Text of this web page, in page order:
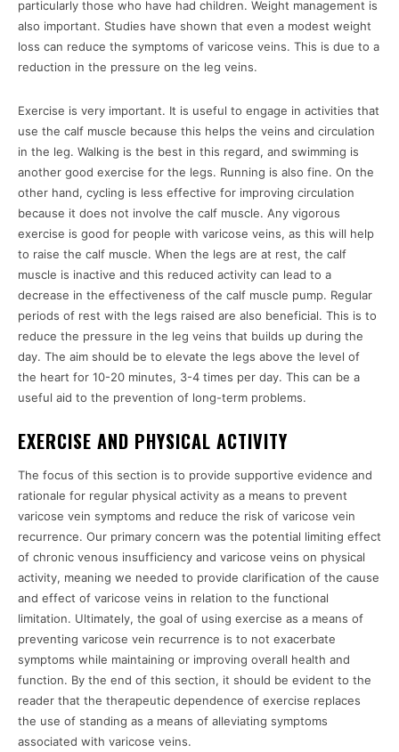
particularly those who have had children. Weight management is
also important. Studies have shown that even a modest weight
loss can reduce the symptoms of varicose veins. This is due to a
reduction in the pressure on the leg veins.
Exercise is very important. It is useful to engage in activities that
use the calf muscle because this helps the veins and circulation
in the leg. Walking is the best in this regard, and swimming is
another good exercise for the legs. Running is also fine. On the
other hand, cycling is less effective for improving circulation
because it does not involve the calf muscle. Any vigorous
exercise is good for people with varicose veins, as this will help
to raise the calf muscle. When the legs are at rest, the calf
muscle is inactive and this reduced activity can lead to a
decrease in the effectiveness of the calf muscle pump. Regular
periods of rest with the legs raised are also beneficial. This is to
reduce the pressure in the leg veins that builds up during the
day. The aim should be to elevate the legs above the level of
the heart for 10-20 minutes, 3-4 times per day. This can be a
useful aid to the prevention of long-term problems.
EXERCISE AND PHYSICAL ACTIVITY
The focus of this section is to provide supportive evidence and
rationale for regular physical activity as a means to prevent
varicose vein symptoms and reduce the risk of varicose vein
recurrence. Our primary concern was the potential limiting effect
of chronic venous insufficiency and varicose veins on physical
activity, meaning we needed to provide clarification of the cause
and effect of varicose veins in relation to the functional
limitation. Ultimately, the goal of using exercise as a means of
preventing varicose vein recurrence is to not exacerbate
symptoms while maintaining or improving overall health and
function. By the end of this section, it should be evident to the
reader that the therapeutic dependence of exercise replaces
the use of standing as a means of alleviating symptoms
associated with varicose veins.